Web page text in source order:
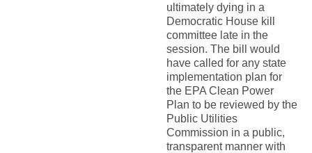
ultimately dying in a
Democratic House kill
committee late in the
session. The bill would
have called for any state
implementation plan for
the EPA Clean Power
Plan to be reviewed by the
Public Utilities
Commission in a public,
transparent manner with